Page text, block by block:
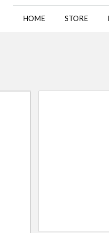
HOME STORE